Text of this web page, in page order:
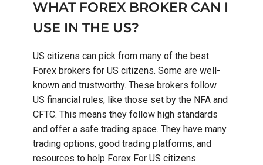
WHAT FOREX BROKER CAN I
USE IN THE US?
US citizens can pick from many of the best
Forex brokers for US citizens. Some are well-
known and trustworthy. These brokers follow
US financial rules, like those set by the NFA and
CFTC. This means they follow high standards
and offer a safe trading space. They have many
trading options, good trading platforms, and
resources to help Forex For US citizens.